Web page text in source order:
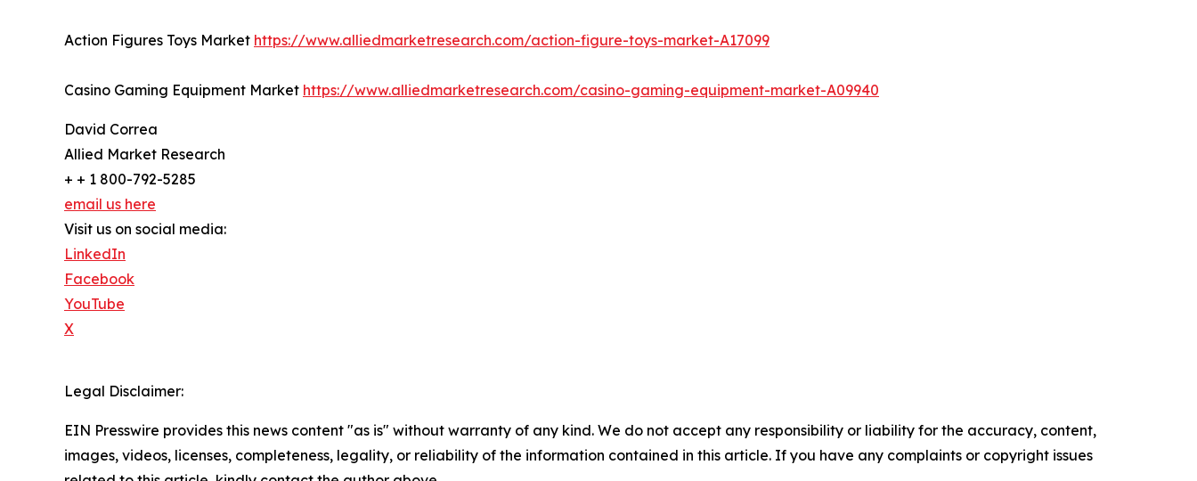
Action Figures Toys Market https://www.alliedmarketresearch.com/action-figure-toys-market-A17099
Casino Gaming Equipment Market https://www.alliedmarketresearch.com/casino-gaming-equipment-market-A09940
David Correa
Allied Market Research
+ + 1 800-792-5285
email us here
Visit us on social media:
LinkedIn
Facebook
YouTube
X
Legal Disclaimer:
EIN Presswire provides this news content "as is" without warranty of any kind. We do not accept any responsibility or liability for the accuracy, content,
images, videos, licenses, completeness, legality, or reliability of the information contained in this article. If you have any complaints or copyright issues